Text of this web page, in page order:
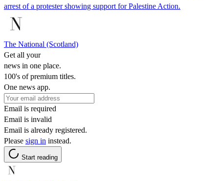
arrest of a protester showing support for Palestine Action.
The National (Scotland)
Get all your
news in one place.
100's of premium titles.
One news app.
Email is required
Email is invalid
Email is already registered.
Please sign in instead.
Start reading